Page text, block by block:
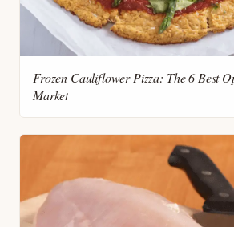
Frozen Cauliflower Pizza: The 6 Best
Market